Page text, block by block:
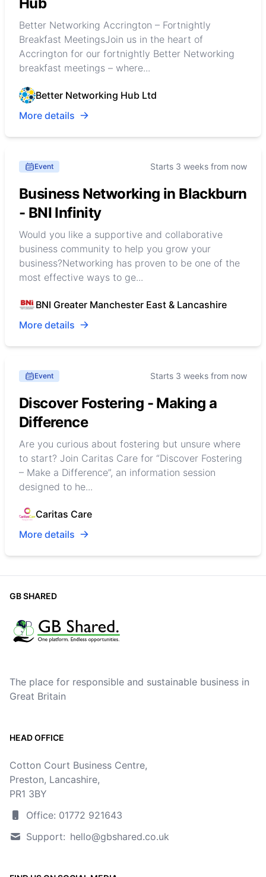
Hub
Better Networking Accrington – Fortnightly
Breakfast MeetingsJoin us in the heart of
Accrington for our fortnightly Better Networking
breakfast meetings – where...
Better Networking Hub Ltd
More details
Event Starts 3 weeks from now
Business Networking in Blackburn
- BNI Infinity
Would you like a supportive and collaborative
business community to help you grow your
business?Networking has proven to be one of the
most effective ways to ge...
BNI Greater Manchester East & Lancashire
More details
Event Starts 3 weeks from now
Discover Fostering - Making a
Difference
Are you curious about fostering but unsure where
to start? Join Caritas Care for “Discover Fostering
– Make a Difference”, an information session
designed to he...
Caritas Care
More details
GB SHARED
The place for responsible and sustainable business in
Great Britain
HEAD OFFICE
Cotton Court Business Centre,
Preston, Lancashire,
PR1 3BY
Office: 01772 921643
Support: hello@gbshared.co.uk